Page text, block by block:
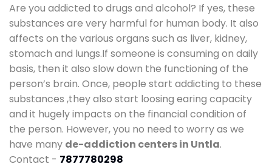
Are you addicted to drugs and alcohol? If yes, these
substances are very harmful for human body. It also
affects on the various organs such as liver, kidney,
stomach and lungs.If someone is consuming on daily
basis, then it also slow down the functioning of the
person’s brain. Once, people start addicting to these
substances ,they also start loosing earing capacity
and it hugely impacts on the financial condition of
the person. However, you no need to worry as we
have many de-addiction centers in Untla.
Contact - 7877780298